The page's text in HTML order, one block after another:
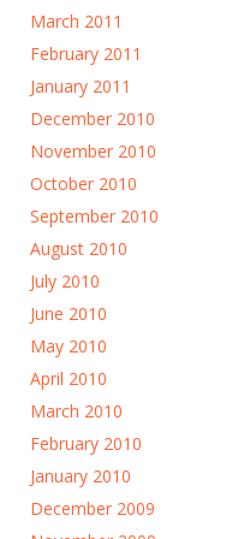
March 2011
February 2011
January 2011
December 2010
November 2010
October 2010
September 2010
August 2010
July 2010
June 2010
May 2010
April 2010
March 2010
February 2010
January 2010
December 2009